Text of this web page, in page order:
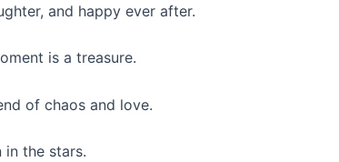
and happy ever after.
is a treasure.
of chaos and love.
in the stars.